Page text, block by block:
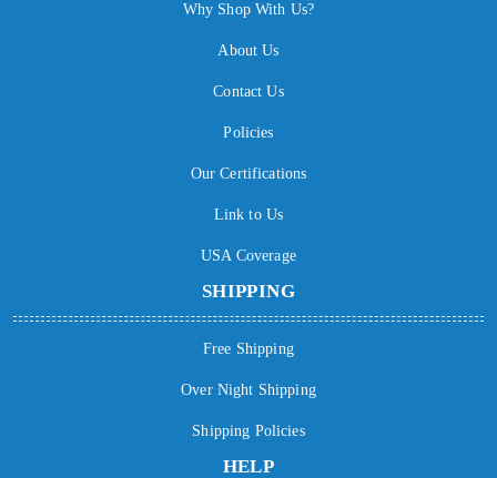
Why Shop With Us?
About Us
Contact Us
Policies
Our Certifications
Link to Us
USA Coverage
SHIPPING
Free Shipping
Over Night Shipping
Shipping Policies
HELP